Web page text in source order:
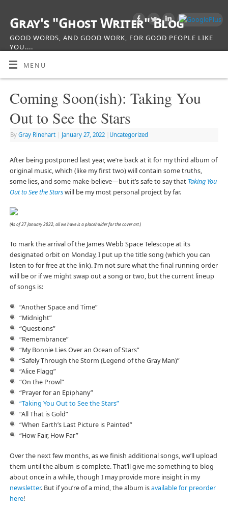
Gray's "Ghost Writer" Blog
GOOD WORDS, AND GOOD WORK, FOR GOOD PEOPLE LIKE
YOU....
MENU
Coming Soon(ish): Taking You
Out to See the Stars
By Gray Rinehart January 27, 2022 Uncategorized
After being postponed last year, we’re back at it for my third album of
original music, which (like my first two) will contain some truths,
some lies, and some make-believe—but it’s safe to say that Taking You
Out to See the Starswill be my most personal project by far.
(As of 27 January 2022, all we have is a placeholder for the cover art.)
To mark the arrival of the James Webb Space Telescope at its
designated orbit on Monday, I put up the title song (which you can
listen to for free at the link). I’m not sure what the final running order
will be or if we might swap out a song or two, but the current lineup
of songs is:
“Another Space and Time”
“Midnight”
“Questions”
“Remembrance”
“My Bonnie Lies Over an Ocean of Stars”
“Safely Through the Storm (Legend of the Gray Man)”
“Alice Flagg”
“On the Prowl”
“Prayer for an Epiphany”
“Taking You Out to See the Stars”
“All That is Gold”
“When Earth’s Last Picture is Painted”
“How Fair, How Far”
Over the next few months, as we finish additional songs, we’ll upload
them until the album is complete. That’ll give me something to blog
about once in a while, though I may provide more insight in my
newsletter. But if you’re of a mind, the album isavailable for preorder
here!